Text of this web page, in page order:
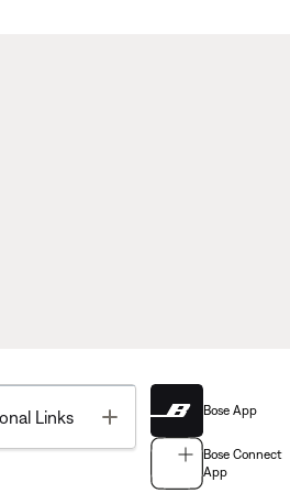
Links Toggle Bose App
Bose Connect
App